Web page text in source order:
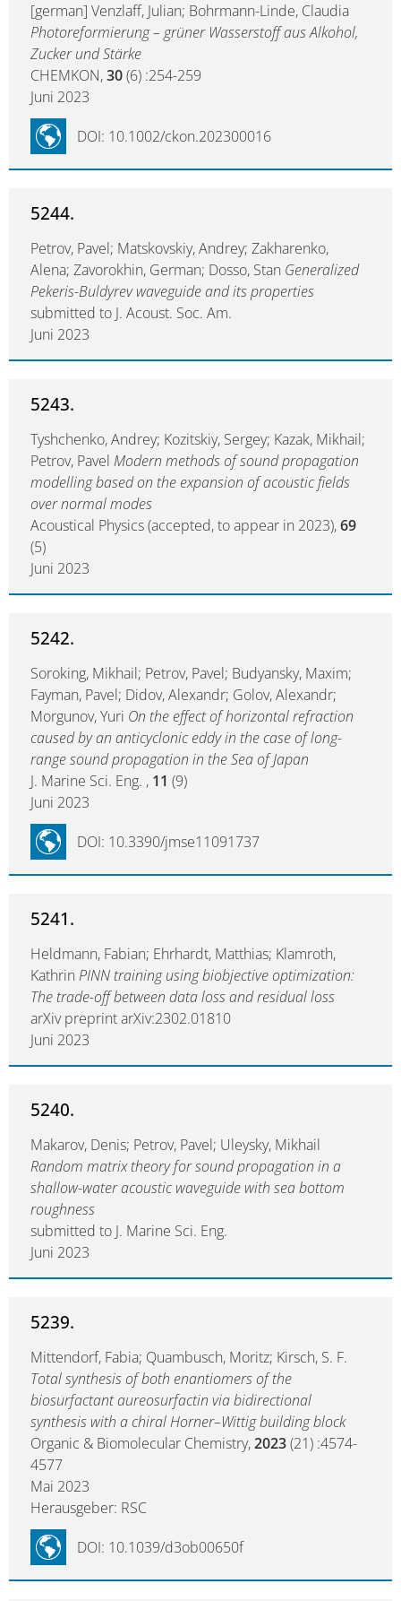
[german] Venzlaff, Julian; Bohrmann-Linde, Claudia
Photoreformierung – grüner Wasserstoff aus Alkohol,
Zucker und Stärke
CHEMKON,30(6) :254-259
Juni 2023
DOI: 10.1002/ckon.202300016
5244.
Petrov, Pavel; Matskovskiy, Andrey; Zakharenko,
Alena; Zavorokhin, German; Dosso, Stan Generalized
Pekeris-Buldyrev waveguide and its properties
submitted to J. Acoust. Soc. Am.
Juni 2023
5243.
Tyshchenko, Andrey; Kozitskiy, Sergey; Kazak, Mikhail;
Petrov, Pavel Modern methods of sound propagation
modelling based on the expansion of acoustic fields
over normal modes
Acoustical Physics (accepted, to appear in 2023),69
(5)
Juni 2023
5242.
Soroking, Mikhail; Petrov, Pavel; Budyansky, Maxim;
Fayman, Pavel; Didov, Alexandr; Golov, Alexandr;
Morgunov, Yuri On the effect of horizontal refraction
caused by an anticyclonic eddy in the case of long-
range sound propagation in the Sea of Japan
J. Marine Sci. Eng. , 11 (9)
Juni 2023
DOI: 10.3390/jmse11091737
5241.
Heldmann, Fabian; Ehrhardt, Matthias; Klamroth,
Kathrin PINN training using biobjective optimization:
The trade-off between data loss and residual loss
arXiv preprint arXiv:2302.01810
Juni 2023
5240.
Makarov, Denis; Petrov, Pavel; Uleysky, Mikhail
Random matrix theory for sound propagation in a
shallow-water acoustic waveguide with sea bottom
roughness
submitted to J. Marine Sci. Eng.
Juni 2023
5239.
Mittendorf, Fabia; Quambusch, Moritz; Kirsch, S. F.
Total synthesis of both enantiomers of the
biosurfactant aureosurfactin via bidirectional
synthesis with a chiral Horner–Wittig building block
Organic & Biomolecular Chemistry,2023(21) :4574-
4577
Mai 2023
Herausgeber: RSC
DOI: 10.1039/d3ob00650f